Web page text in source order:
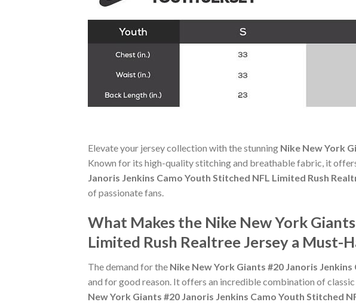
Elevate your jersey collection with the stunning Nike New York
Known for its high-quality stitching and breathable fabric, it
Janoris Jenkins Camo Youth Stitched NFL Limited Rush
of passionate fans.
What Makes the Nike New York
Limited Rush Realtree Jersey a Must-
The demand for the Nike New York Giants #20 Janoris
and for good reason. It offers an incredible combination of
New York Giants #20 Janoris Jenkins Camo Youth Stitched